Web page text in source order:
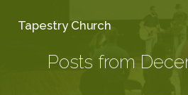
Tapestry Church
Posts from